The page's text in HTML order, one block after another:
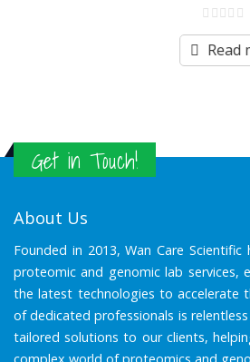
Read
Get in Touch!
About Us
Founded in 2013, Wan Care
proteomic and genomic lab services,
the latest technologies to accelerate
of dedicated professionals is
tailored solutions to our clients,